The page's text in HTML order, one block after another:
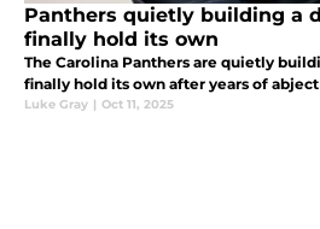
Panthers quietly building a
finally hold its own
The Carolina Panthers are quietly
finally hold its own after years of
Luke Gray | Oct 11, 2025